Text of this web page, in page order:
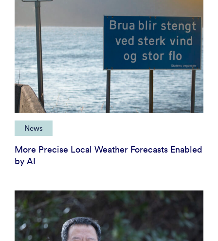
News
More Precise Local Weather Forecasts Enabled
by AI